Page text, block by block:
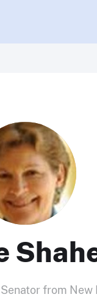
from New